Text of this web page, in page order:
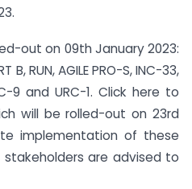
out on 09th January 2023:
B, RUN, AGILE PRO-S, INC-33,
9 and URC-1. Click here to
will be rolled-out on 23rd
implementation of these
stakeholders are advised to